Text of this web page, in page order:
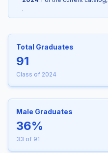
.
Total Graduates
91
Class of 2024
Male Graduates
36%
33 of 91